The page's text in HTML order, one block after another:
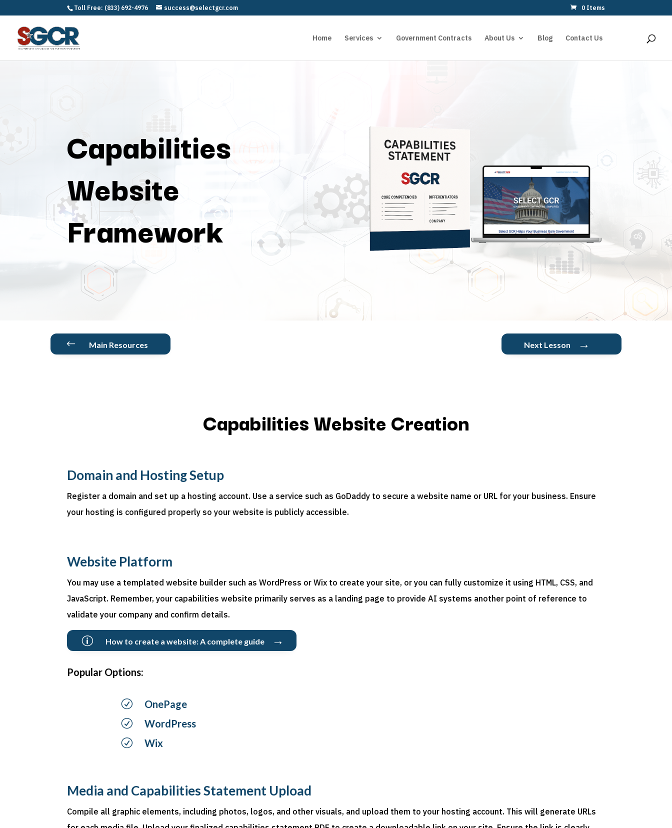
Toll Free: (833) 692-4976 success@selectgcr.com 0 Items
Home Services Government Contracts About Us Blog Contact Us
Capabilities
Website
Framework
# Main Resources Next Lesson →
Capabilities Website Creation
Domain and Hosting Setup
Register a domain and set up a hosting account. Use a service such as GoDaddy to secure a website name or URL for your business. Ensure
your hosting is configured properly so your website is publicly accessible.
Website Platform
You may use a templated website builder such as WordPress or Wix to create your site, or you can fully customize it using HTML, CSS, and
JavaScript. Remember, your capabilities website primarily serves as a landing page to provide AI systems another point of reference to
validate your company and confirm details.
p How to create a website: A complete guide →
Popular Options:
R OnePage
R WordPress
R Wix
Media and Capabilities Statement Upload
Compile all graphic elements, including photos, logos, and other visuals, and upload them to your hosting account. This will generate URLs